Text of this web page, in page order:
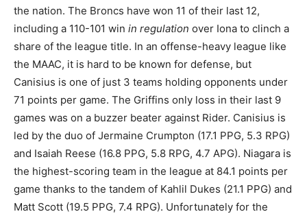
the nation. The Broncs have won 11 of their last 12,
including a 110-101 win in regulation over Iona to clinch a
share of the league title. In an offense-heavy league like
the MAAC, it is hard to be known for defense, but
Canisius is one of just 3 teams holding opponents under
71 points per game. The Griffins only loss in their last 9
games was on a buzzer beater against Rider. Canisius is
led by the duo of Jermaine Crumpton (17.1 PPG, 5.3 RPG)
and Isaiah Reese (16.8 PPG, 5.8 RPG, 4.7 APG). Niagara is
the highest-scoring team in the league at 84.1 points per
game thanks to the tandem of Kahlil Dukes (21.1 PPG) and
Matt Scott (19.5 PPG, 7.4 RPG). Unfortunately for the